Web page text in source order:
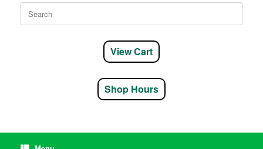
Search
for:
View Cart
Shop Hours